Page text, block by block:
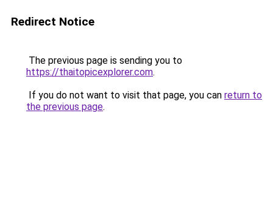
Redirect Notice
The previous page is sending you to
https://thaitopicexplorer.com.
If you do not want to visit that page, you can return to
the previous page.